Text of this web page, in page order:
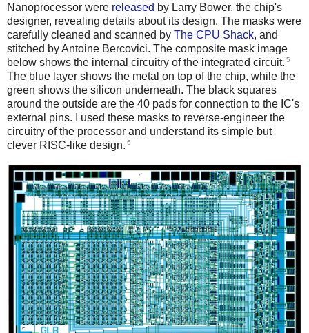
Nanoprocessor were released by Larry Bower, the chip's
designer, revealing details about its design. The masks were
carefully cleaned and scanned by The CPU Shack, and
stitched by Antoine Bercovici. The composite mask image
below shows the internal circuitry of the integrated circuit. 5
The blue layer shows the metal on top of the chip, while the
green shows the silicon underneath. The black squares
around the outside are the 40 pads for connection to the IC's
external pins. I used these masks to reverse-engineer the
circuitry of the processor and understand its simple but
clever RISC-like design. 6